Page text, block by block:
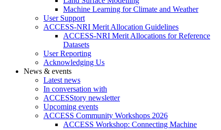
Machine Learning for Climate and Weather
User Support
ACCESS-NRI Merit Allocation Guidelines
ACCESS-NRI Merit Allocations for Reference
Datasets
User Reporting
Acknowledging Us
News & events
Latest news
In conversation with
ACCESStory newsletter
Upcoming events
ACCESS Community Workshops 2026
ACCESS Workshop: Connecting Machine